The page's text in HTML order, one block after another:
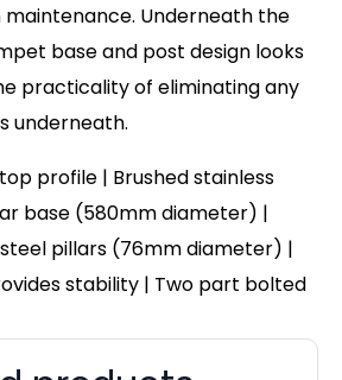
maintenance. Underneath the
base and post design looks
practicality of eliminating any
underneath.
profile | Brushed stainless
base (580mm diameter) |
pillars (76mm diameter) |
stability | Two part bolted